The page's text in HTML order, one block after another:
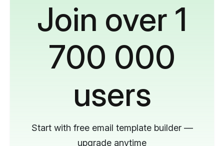
Join over 1
700 000
users
Start with free email template builder —
upgrade anytime